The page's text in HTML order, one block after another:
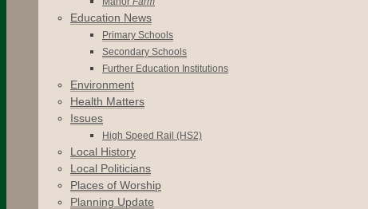
Education News
Primary Schools
Secondary Schools
Further Education Institutions
Environment
Health Matters
Issues
High Speed Rail (HS2)
Local History
Local Politicians
Places of Worship
Planning Update